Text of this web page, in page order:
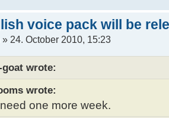
voice pack will be
» 24. October 2010, 15:23
goat wrote:
wrote:
one more week.